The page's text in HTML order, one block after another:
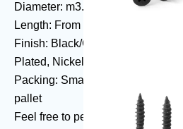
Diameter: m3.5(#6)/m3.9(#7)/
Length: From 13 mm to 254 mm
Finish: Black/Grey Phosphated,
Plated, Nickel Plated, Dacromet,
Packing: Small box or bulk in a
pallet
Feel free to peruse our inventory